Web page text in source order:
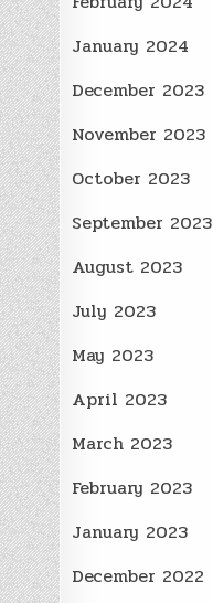
January 2024
December 2023
November 2023
October 2023
September 2023
August 2023
July 2023
May 2023
April 2023
March 2023
February 2023
January 2023
December 2022